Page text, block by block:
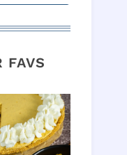
FAVS